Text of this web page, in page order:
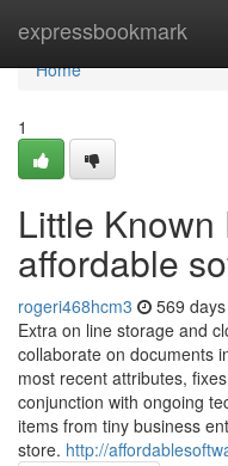
expressbookmark
Home
Home
1
Little
affordable
rogeri468hcm3 569
Extra on line storage and
collaborate on documents
most recent attributes,
conjunction with ongoing
items from tiny business
store. http://